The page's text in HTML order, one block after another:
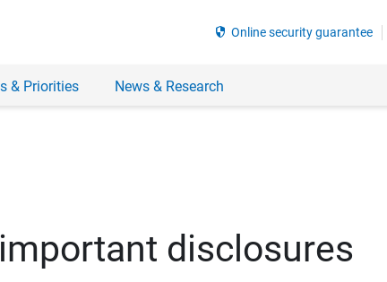
security Online security guarantee
& Priorities News & Research
disclosures